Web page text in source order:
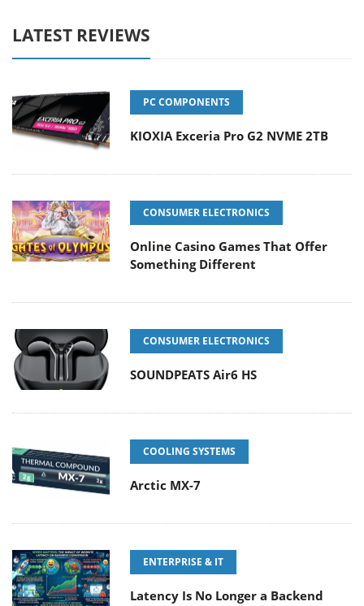
LATEST REVIEWS
PC COMPONENTS
KIOXIA Exceria Pro G2 NVME 2TB
CONSUMER ELECTRONICS
Online Casino Games That Offer
Something Different
CONSUMER ELECTRONICS
SOUNDPEATS Air6 HS
COOLING SYSTEMS
Arctic MX-7
ENTERPRISE & IT
Latency Is No Longer a Backend